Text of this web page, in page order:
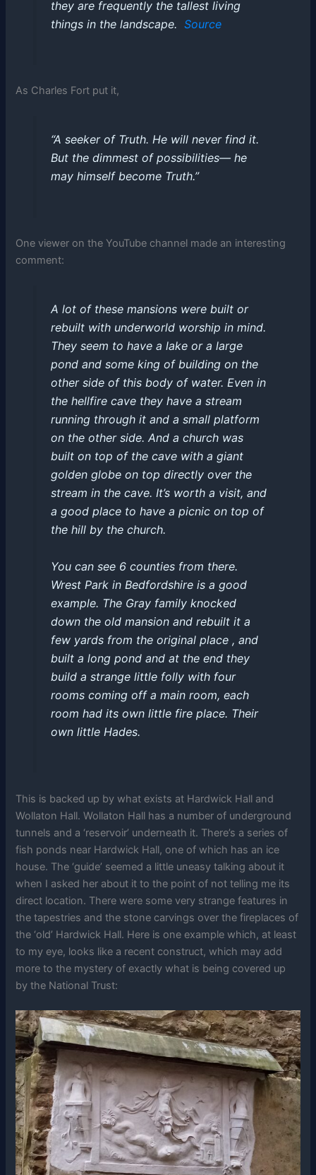
they are frequently the tallest living
things in the landscape. Source
As Charles Fort put it,
“A seeker of Truth. He will never find it.
But the dimmest of possibilities— he
may himself become Truth.”
One viewer on the YouTube channel made an interesting
comment:
A lot of these mansions were built or
rebuilt with underworld worship in mind.
They seem to have a lake or a large
pond and some king of building on the
other side of this body of water. Even in
the hellfire cave they have a stream
running through it and a small platform
on the other side. And a church was
built on top of the cave with a giant
golden globe on top directly over the
stream in the cave. It’s worth a visit, and
a good place to have a picnic on top of
the hill by the church.
You can see 6 counties from there.
Wrest Park in Bedfordshire is a good
example. The Gray family knocked
down the old mansion and rebuilt it a
few yards from the original place , and
built a long pond and at the end they
build a strange little folly with four
rooms coming off a main room, each
room had its own little fire place. Their
own little Hades.
This is backed up by what exists at Hardwick Hall and
Wollaton Hall.Wollaton Hall has a number of underground
tunnels and a ‘reservoir’ underneath it. There’s a series of
fish ponds near Hardwick Hall, one of which has an ice
house. The ‘guide’ seemed a little uneasy talking about it
when I asked her about it to the point of not telling me its
direct location. There were some very strange features in
the tapestries and the stone carvings over the fireplaces of
the ‘old’ Hardwick Hall. Here is one example which, at least
to my eye, looks like a recent construct, which may add
more to the mystery of exactly what is being covered up
by the National Trust: